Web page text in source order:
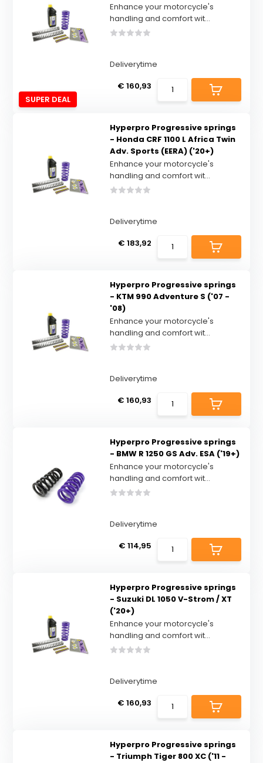
SUPER DEAL
Enhance your motorcycle's
handling and comfort wit...
Deliverytime
€ 160,93
Hyperpro Progressive springs
- Honda CRF 1100 L Africa Twin
Adv. Sports (EERA) ('20+)
Enhance your motorcycle's
handling and comfort wit...
Deliverytime
€ 183,92
Hyperpro Progressive springs
- KTM 990 Adventure S ('07 -
'08)
Enhance your motorcycle's
handling and comfort wit...
Deliverytime
€ 160,93
Hyperpro Progressive springs
- BMW R 1250 GS Adv. ESA ('19+)
Enhance your motorcycle's
handling and comfort wit...
Deliverytime
€ 114,95
Hyperpro Progressive springs
- Suzuki DL 1050 V-Strom / XT
('20+)
Enhance your motorcycle's
handling and comfort wit...
Deliverytime
€ 160,93
Hyperpro Progressive springs
- Triumph Tiger 800 XC ('11 -